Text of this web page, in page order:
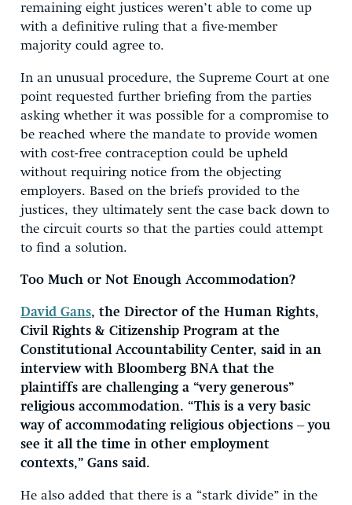
remaining eight justices weren’t able to come up
with a definitive ruling that a five-member
majority could agree to.
In an unusual procedure, the Supreme Court at one
point requested further briefing from the parties
asking whether it was possible for a compromise to
be reached where the mandate to provide women
with cost-free contraception could be upheld
without requiring notice from the objecting
employers. Based on the briefs provided to the
justices, they ultimately sent the case back down to
the circuit courts so that the parties could attempt
to find a solution.
Too Much or Not Enough Accommodation?
David Gans, the Director of the Human Rights,
Civil Rights & Citizenship Program at the
Constitutional Accountability Center, said in an
interview with Bloomberg BNA that the
plaintiffs are challenging a “very generous”
religious accommodation. “This is a very basic
way of accommodating religious objections – you
see it all the time in other employment
contexts,” Gans said.
He also added that there is a “stark divide” in the